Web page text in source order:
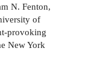
N. Fenton,
of
provoking
New York